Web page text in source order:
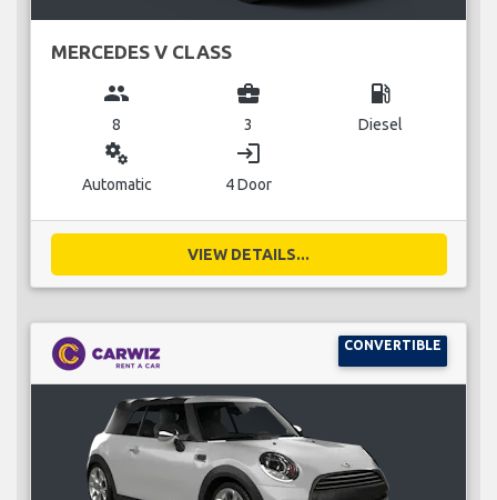
MERCEDES V CLASS
group
8
business_center
3
local_gas_station
Diesel
miscellaneous_services
Automatic
login
4 Door
VIEW DETAILS...
CONVERTIBLE